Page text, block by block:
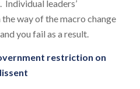
leaders’
way of the macro change
you fail as a result.
restriction on